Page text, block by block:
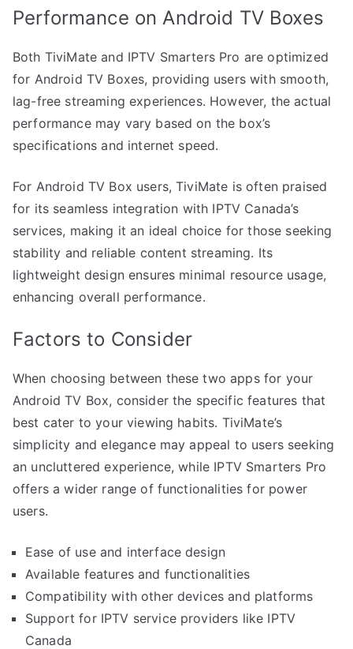
Performance on Android TV Boxes
Both TiviMate and IPTV Smarters Pro are optimized
for Android TV Boxes, providing users with smooth,
lag-free streaming experiences. However, the actual
performance may vary based on the box’s
specifications and internet speed.
For Android TV Box users, TiviMate is often praised
for its seamless integration with IPTV Canada’s
services, making it an ideal choice for those seeking
stability and reliable content streaming. Its
lightweight design ensures minimal resource usage,
enhancing overall performance.
Factors to Consider
When choosing between these two apps for your
Android TV Box, consider the specific features that
best cater to your viewing habits. TiviMate’s
simplicity and elegance may appeal to users seeking
an uncluttered experience, while IPTV Smarters Pro
offers a wider range of functionalities for power
users.
Ease of use and interface design
Available features and functionalities
Compatibility with other devices and platforms
Support for IPTV service providers like IPTV
Canada